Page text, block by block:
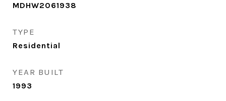
MDHW2061938
TYPE
Residential
YEAR BUILT
1993